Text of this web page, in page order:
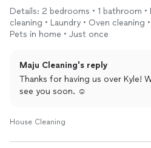
Details: 2 bedrooms • 1 bathroom •
cleaning • Laundry • Oven cleaning
Pets in home • Just once
Maju Cleaning's reply
Thanks for having us over Kyle!
see you soon. ☺️
House Cleaning